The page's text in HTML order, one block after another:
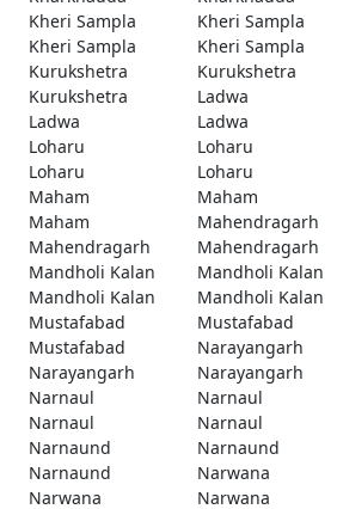
Kheri Sampla
Kheri Sampla
Kheri Sampla
Kheri Sampla
Kurukshetra
Kurukshetra
Kurukshetra
Ladwa
Ladwa
Ladwa
Loharu
Loharu
Loharu
Loharu
Maham
Maham
Maham
Mahendragarh
Mahendragarh
Mahendragarh
Mandholi Kalan
Mandholi Kalan
Mandholi Kalan
Mandholi Kalan
Mustafabad
Mustafabad
Mustafabad
Narayangarh
Narayangarh
Narayangarh
Narnaul
Narnaul
Narnaul
Narnaul
Narnaund
Narnaund
Narnaund
Narwana
Narwana
Narwana